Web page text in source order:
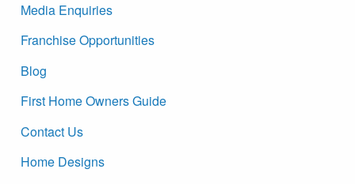
Media Enquiries
Franchise Opportunities
Blog
First Home Owners Guide
Contact Us
Home Designs